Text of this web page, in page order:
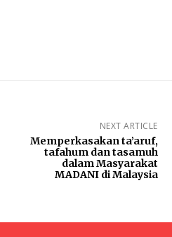
NEXT ARTICLE
Memperkasakan ta’aruf,
tafahum dan tasamuh
dalam Masyarakat
MADANI di Malaysia